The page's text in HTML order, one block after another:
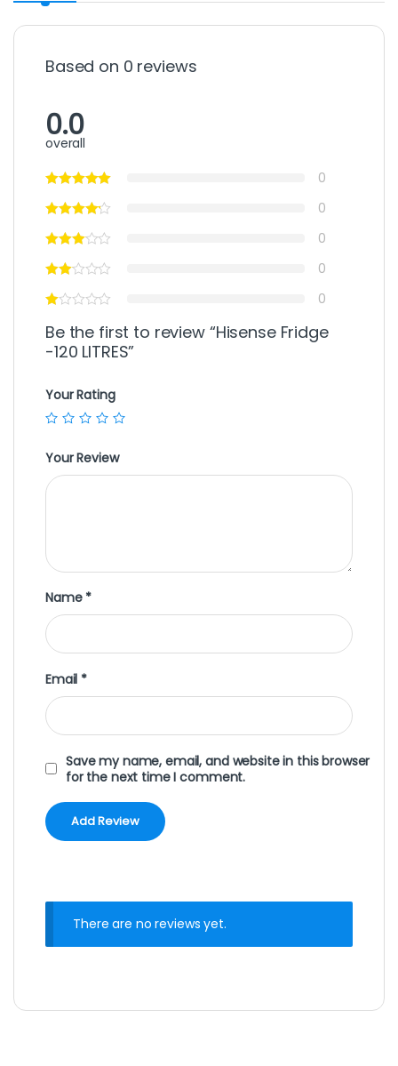
Based on 0 reviews
0.0
overall
0
0
0
0
0
Be the first to review “Hisense Fridge
-120 LITRES”
Your Rating
Your Review
Name *
Email *
Save my name, email, and website in this browser
for the next time I comment.
There are no reviews yet.